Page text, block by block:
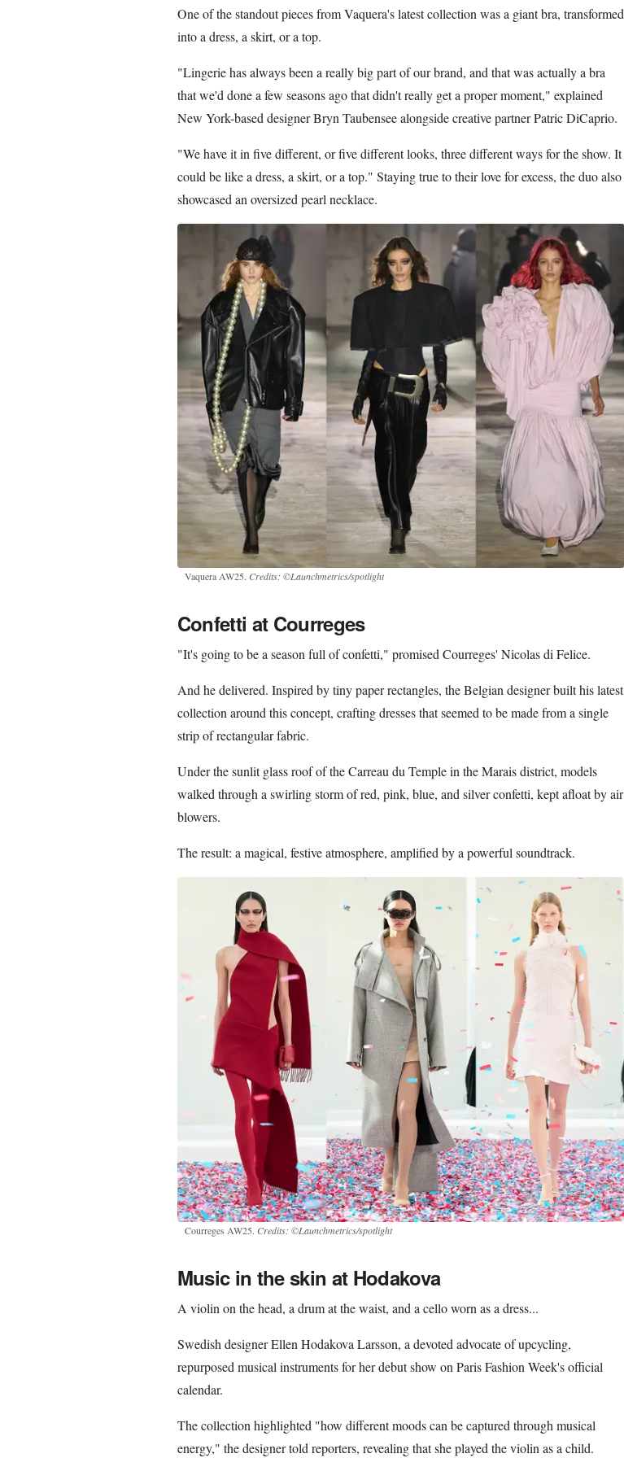
One of the standout pieces from Vaquera's latest collection was a giant bra, transformed
into a dress, a skirt, or a top.
"Lingerie has always been a really big part of our brand, and that was actually a bra
that we'd done a few seasons ago that didn't really get a proper moment," explained
New York-based designer Bryn Taubensee alongside creative partner Patric DiCaprio.
"We have it in five different, or five different looks, three different ways for the show. It
could be like a dress, a skirt, or a top." Staying true to their love for excess, the duo also
showcased an oversized pearl necklace.
Vaquera AW25. Credits: ©Launchmetrics/spotlight
Confetti at Courreges
"It's going to be a season full of confetti," promised Courreges' Nicolas di Felice.
And he delivered. Inspired by tiny paper rectangles, the Belgian designer built his latest
collection around this concept, crafting dresses that seemed to be made from a single
strip of rectangular fabric.
Under the sunlit glass roof of the Carreau du Temple in the Marais district, models
walked through a swirling storm of red, pink, blue, and silver confetti, kept afloat by air
blowers.
The result: a magical, festive atmosphere, amplified by a powerful soundtrack.
Courreges AW25. Credits: ©Launchmetrics/spotlight
Music in the skin at Hodakova
A violin on the head, a drum at the waist, and a cello worn as a dress...
Swedish designer Ellen Hodakova Larsson, a devoted advocate of upcycling,
repurposed musical instruments for her debut show on Paris Fashion Week's official
calendar.
The collection highlighted "how different moods can be captured through musical
energy," the designer told reporters, revealing that she played the violin as a child.